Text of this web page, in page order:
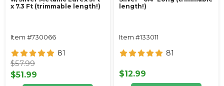
x 7.3 Ft (trimmable length!)
Item #730066
81
$57.99
$51.99
length!)
Item #133011
81
$12.99